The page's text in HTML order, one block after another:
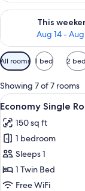
This
Aug 14 - Aug
Check availability
Available
filters
for
rooms
All rooms 1 bed 2
Showing 7 of 7 rooms
View
all
photos
for
Economy
Single
Room
6
Economy Single
150 sq ft
1 bedroom
Sleeps 1
1 Twin Bed
Free WiFi